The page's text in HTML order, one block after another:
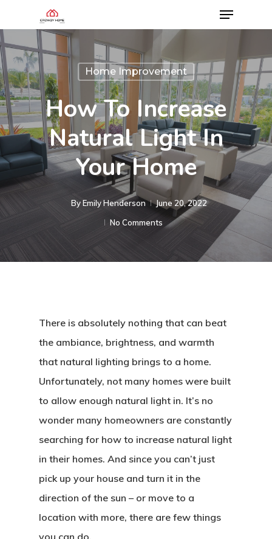
Home Improvement
How To Increase
Natural Light In
Your Home
ByEmily Henderson​
June 20, 2022
No Comments
There is absolutely nothing that can beat
the ambiance, brightness, and warmth
that natural lighting brings to a home.
Unfortunately, not many homes were built
to allow enough natural light in. It’s no
wonder many homeowners are constantly
searching for how to increase natural light
in their homes. And since you can’t just
pick up your house and turn it in the
direction of the sun – or move to a
location with more, there are few things
you can do.